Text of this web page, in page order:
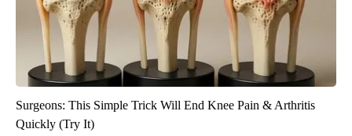
Surgeons: This Simple Trick Will End Knee Pain & Arthritis
Quickly (Try It)